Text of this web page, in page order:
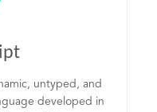
untyped, and
developed in